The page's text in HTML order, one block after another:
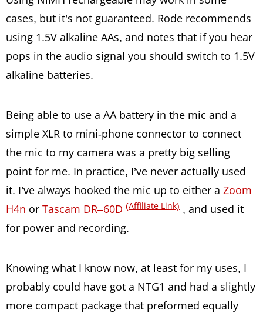
cases, but it’s not guaranteed. Rode recommends
using 1.5V alkaline AAs, and notes that if you hear
pops in the audio signal you should switch to 1.5V
alkaline batteries.
Being able to use a AA battery in the mic and a
simple XLR to mini-phone connector to connect
the mic to my camera was a pretty big selling
point for me. In practice, I’ve never actually used
it. I’ve always hooked the mic up to either a Zoom
H4n or Tascam DR–60D (Affiliate Link) , and used it
for power and recording.
Knowing what I know now, at least for my uses, I
probably could have got a NTG1 and had a slightly
more compact package that preformed equally